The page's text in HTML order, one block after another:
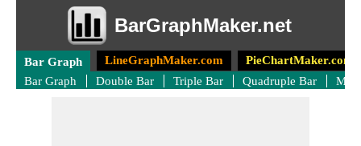
BarGraphMaker.net
Bar Graph LineGraphMaker.com
PieChartMaker.com
Bar Graph
Double Bar Triple Bar Quadruple Bar